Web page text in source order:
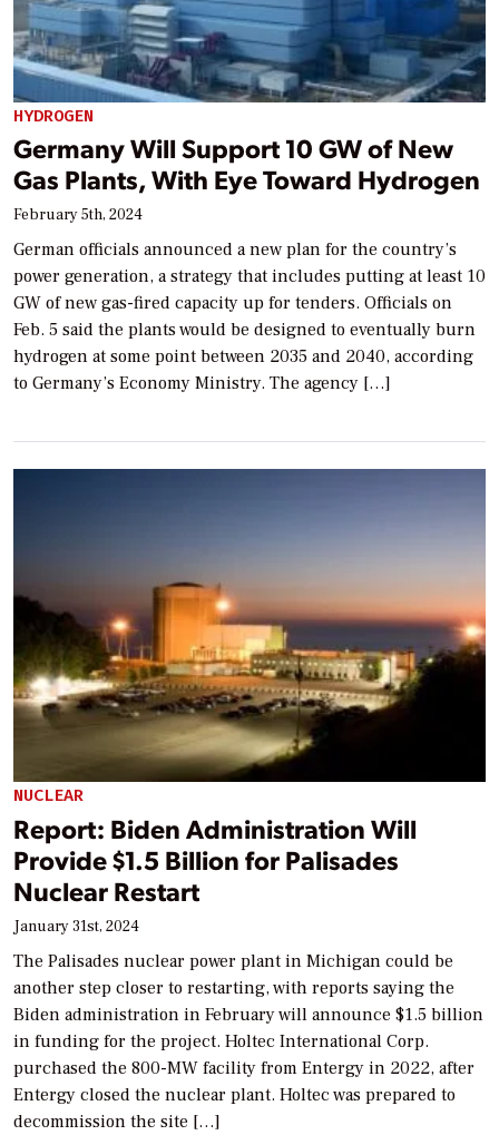
HYDROGEN
Germany Will Support 10 GW of New
Gas Plants, With Eye Toward Hydrogen
February 5th, 2024
German officials announced a new plan for the country’s
power generation, a strategy that includes putting at least 10
GW of new gas-fired capacity up for tenders. Officials on
Feb. 5 said the plants would be designed to eventually burn
hydrogen at some point between 2035 and 2040, according
to Germany’s Economy Ministry. The agency […]
NUCLEAR
Report: Biden Administration Will
Provide $1.5 Billion for Palisades
Nuclear Restart
January 31st, 2024
The Palisades nuclear power plant in Michigan could be
another step closer to restarting, with reports saying the
Biden administration in February will announce $1.5 billion
in funding for the project. Holtec International Corp.
purchased the 800-MW facility from Entergy in 2022, after
Entergy closed the nuclear plant. Holtec was prepared to
decommission the site […]